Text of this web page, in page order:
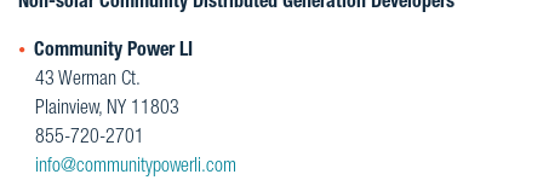
Non-solar Community Distributed Generation Developers
Community Power LI
43 Werman Ct.
Plainview, NY 11803
855-720-2701
info@communitypowerli.com